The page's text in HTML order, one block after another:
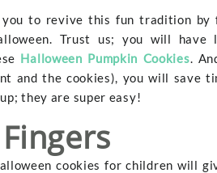
you to revive this fun tradition by
Trust us; you will
Halloween Pumpkin Cookies.
and the cookies), you will save
they are super easy!
cookies for children will